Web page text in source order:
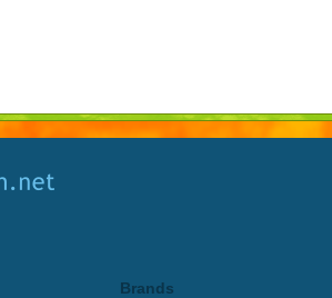
Brands